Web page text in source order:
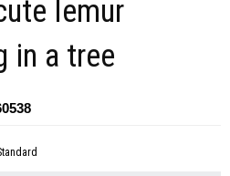
lemur
in a tree